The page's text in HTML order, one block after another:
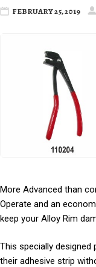
FEBRUARY 25, 2019
More Advanced than
Operate and an
keep your Alloy Rim
This specially
their adhesive strip